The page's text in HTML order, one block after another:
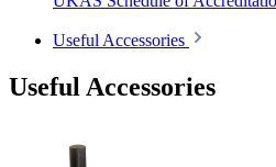
Useful Accessories
Useful Accessories